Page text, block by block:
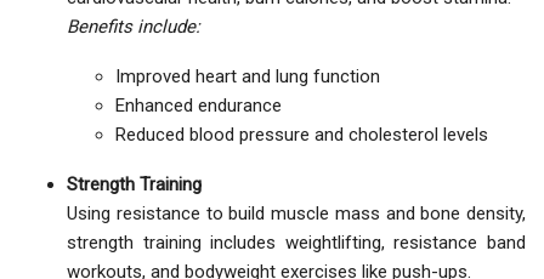
Benefits include:
Improved heart and lung function
Enhanced endurance
Reduced blood pressure and cholesterol levels
Strength Training
Using resistance to build muscle mass and bone density,
strength training includes weightlifting, resistance band
workouts, and bodyweight exercises like push-ups.